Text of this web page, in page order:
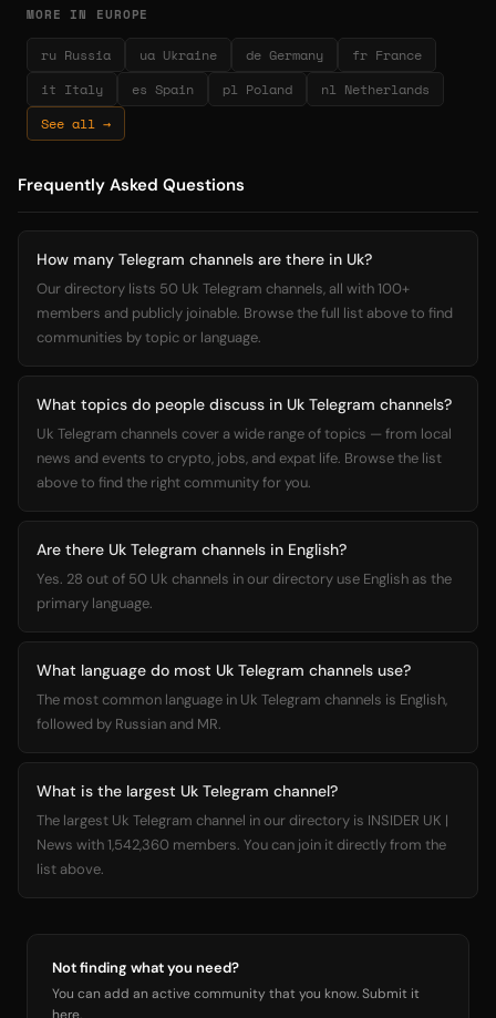
MORE IN EUROPE
ru Russia ua Ukraine de Germany
fr France
it Italy
es Spain pl Poland
nl Netherlands
See all →
Frequently Asked Questions
How many Telegram channels are there in Uk?
Our directory lists 50 Uk Telegram channels, all with 100+
members and publicly joinable. Browse the full list above to find
communities by topic or language.
What topics do people discuss in Uk Telegram channels?
Uk Telegram channels cover a wide range of topics — from local
news and events to crypto, jobs, and expat life. Browse the list
above to find the right community for you.
Are there Uk Telegram channels in English?
Yes. 28 out of 50 Uk channels in our directory use English as the
primary language.
What language do most Uk Telegram channels use?
The most common language in Uk Telegram channels is English,
followed by Russian and MR.
What is the largest Uk Telegram channel?
The largest Uk Telegram channel in our directory is INSIDER UK |
News with 1,542,360 members. You can join it directly from the
list above.
Not finding what you need?
You can add an active community that you know. Submit it